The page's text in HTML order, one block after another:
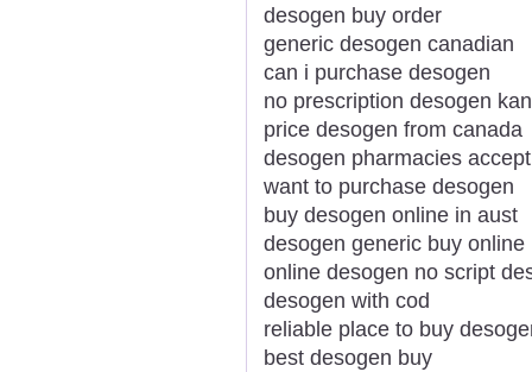
desogen buy order
generic desogen canadian
can i purchase desogen
no prescription desogen
price desogen from canada
desogen pharmacies
want to purchase desogen
buy desogen online in aust
desogen generic buy online
online desogen no script
desogen with cod
reliable place to buy
best desogen buy